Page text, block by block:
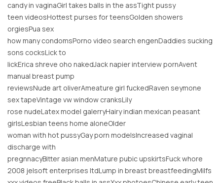
candy in vaginaGirl takes balls in the assTight pussy
teen videosHottest purses for teensGolden showers
orgiesPua sex
how many condomsPorno video search engenDaddies sucking
sons cocksLick to
lickErica shreve oho nakedJack napier interview pornAvent
manual breast pump
reviewsNude art oliverAmeature girl fuckedRaven seymone
sex tapeVintage vw window cranksLily
rose nudeLatex model galerryHairy indian mexican peasant
girlsLesbian teens home aloneOlder
woman with hot pussyGay porn modelsIncreased vaginal
discharge with
pregnnacyBitter asian menMature pubic upskirtsFuck whore
2008 jelsoft enterprises ltdLump in breast breastfeedingMilfs